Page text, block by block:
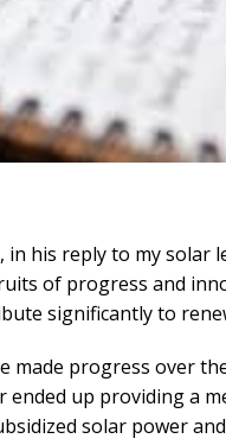
in his reply to my solar
of progress and
significantly to
made progress over
ended up providing a
solar power